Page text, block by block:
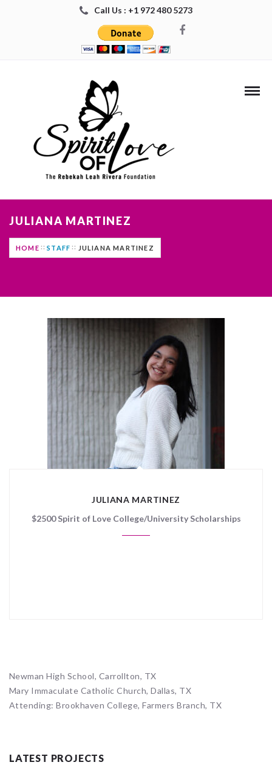
Call Us : +1 972 480 5273
JULIANA MARTINEZ
HOME STAFF JULIANA MARTINEZ
JULIANA MARTINEZ
$2500 Spirit of Love College/University Scholarships
Newman High School, Carrollton, TX
Mary Immaculate Catholic Church, Dallas, TX
Attending: Brookhaven College, Farmers Branch, TX
LATEST PROJECTS